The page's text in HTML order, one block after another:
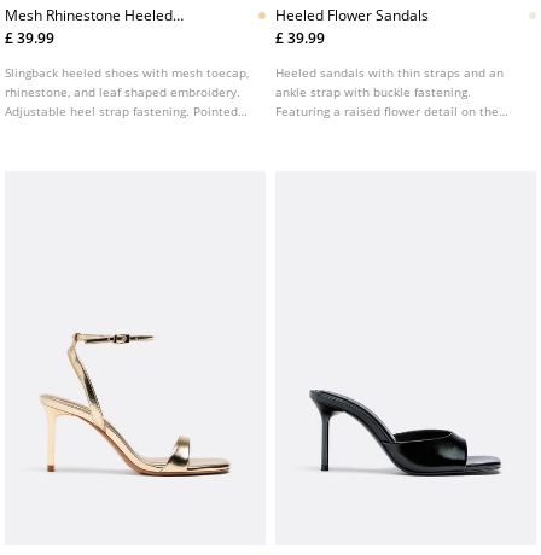
Mesh Rhinestone Heeled
Shoes
£ 39.99
Slingback heeled shoes with mesh toecap,
rhinestone, and leaf shaped embroidery.
Adjustable heel strap fastening. Pointed
Heeled Flower Sandals
£ 39.99
Heeled sandals with thin straps and an
ankle strap with buckle fastening.
Featuring a raised flower detail on the